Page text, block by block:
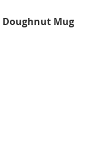
Doughnut Mug